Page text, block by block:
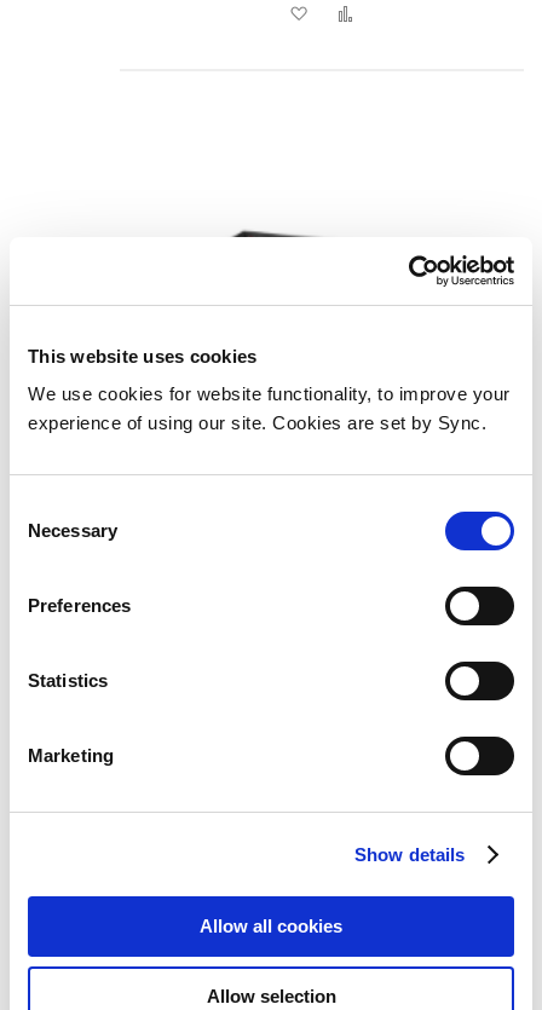
This website uses cookies
We use cookies for website functionality, to improve your
experience of using our site. Cookies are set by Sync.
Selection
Necessary
Preferences
Statistics
Marketing
Show details
Allow all cookies
Allow selection
Add to Wish List
Lindy HDMI 18G Up and Down
Scaler